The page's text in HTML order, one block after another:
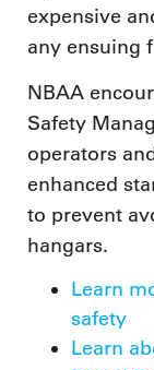
expensive
any ensuing
NBAA
Safety
operators
enhanced
to prevent
hangars.
Learn
safety
Learn